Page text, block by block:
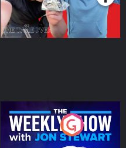
The Weekly Show with
Jon Stewart